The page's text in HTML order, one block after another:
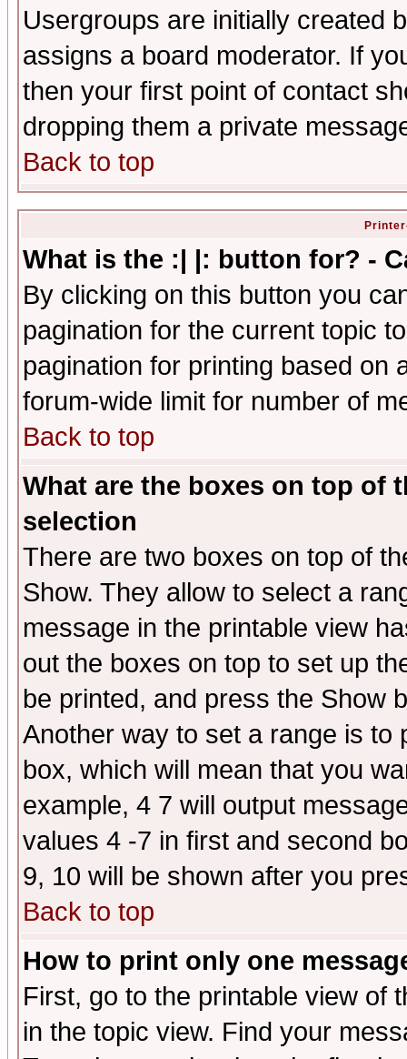
Usergroups are initially created
assigns a board moderator. If
then your first point of contact
dropping them a private
Back to top
What is the :| |: button for? -
By clicking on this button you
pagination for the current topic
pagination for printing based on
forum-wide limit for number of
Back to top
What are the boxes on top of
selection
There are two boxes on top of
Show. They allow to select a
message in the printable view
out the boxes on top to set up
be printed, and press the Show
Another way to set a range is to
box, which will mean that you
example, 4 7 will output
values 4 -7 in first and second
9, 10 will be shown after you
Back to top
How to print only one
First, go to the printable view of
in the topic view. Find your